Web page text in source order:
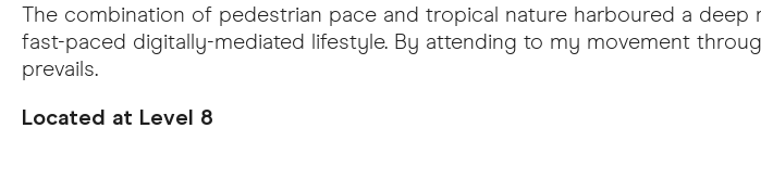
The combination of pedestrian pace and tropical nature harboured a
fast-paced digitally-mediated lifestyle. By attending to my movement
prevails.
Located at Level 8